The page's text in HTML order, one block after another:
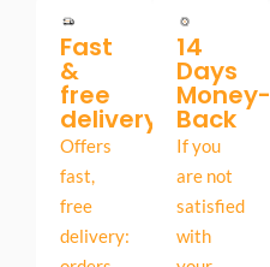
Fast
&
free
delivery
Offers
fast,
free
delivery:
14
Days
Money-
Back
If you
are not
satisfied
with